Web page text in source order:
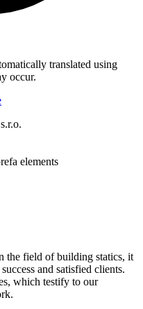
translated using
occur.
elements
the field of building statics, it
and satisfied clients.
which testify to our